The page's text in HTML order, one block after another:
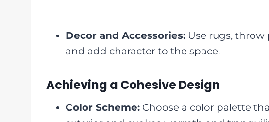
Decor and Accessories:Use rugs, throw
and add character to the space.
Achieving a Cohesive Design
Color Scheme:Choose a color palette